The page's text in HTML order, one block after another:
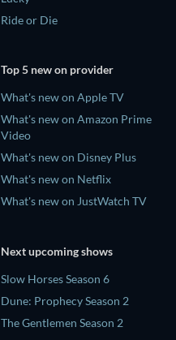
Ride or Die
Top 5 new on provider
What's new on Apple TV
What's new on Amazon Prime
Video
What's new on Disney Plus
What's new on Netflix
What's new on JustWatch TV
Next upcoming shows
Slow Horses Season 6
Dune: Prophecy Season 2
The Gentlemen Season 2